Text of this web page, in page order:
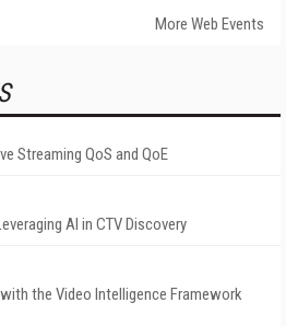
More Web Events
Streaming QoS and QoE
AI in CTV Discovery
the Video Intelligence Framework